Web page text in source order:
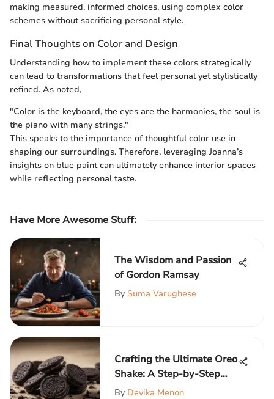
making measured, informed choices, using complex color
schemes without sacrificing personal style.
Final Thoughts on Color and Design
Understanding how to implement these colors strategically
can lead to transformations that feel personal yet stylistically
refined. As noted,
"Color is the keyboard, the eyes are the harmonies, the soul is
the piano with many strings."
This speaks to the importance of thoughtful color use in
shaping our surroundings. Therefore, leveraging Joanna’s
insights on blue paint can ultimately enhance interior spaces
while reflecting personal taste.
Have More Awesome Stuff:
The Wisdom and Passion
of Gordon Ramsay
By Suma Varughese
Crafting the Ultimate Oreo
Shake: A Step-by-Step
Guide
By Devika Menon